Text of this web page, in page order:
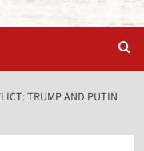
TRUMP AND PUTIN